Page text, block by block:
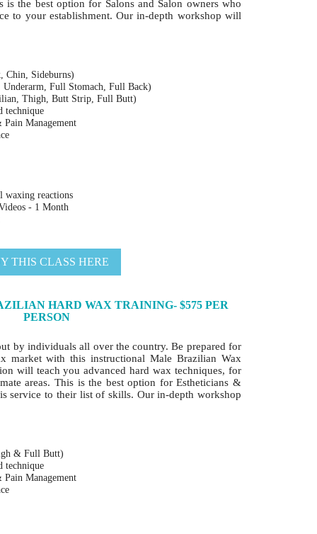
is the best option for Salons and Salon owners who
to your establishment. Our in-depth workshop will
Chin, Sideburns)
Full Stomach, Full Back)
Thigh, Butt Strip, Full Butt)
technique
Management
waxing reactions
- 1 Month
THIS CLASS HERE
HARD WAX TRAINING- $575 PER
PERSON
by individuals all over the country. Be prepared for
market with this instructional Male Brazilian Wax
will teach you advanced hard wax techniques, for
areas. This is the best option for Estheticians &
service to their list of skills. Our in-depth workshop
& Full Butt)
technique
Management